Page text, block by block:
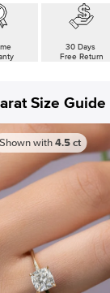
30 Days
Free Return
Size Guide
Shown with 4.5 ct